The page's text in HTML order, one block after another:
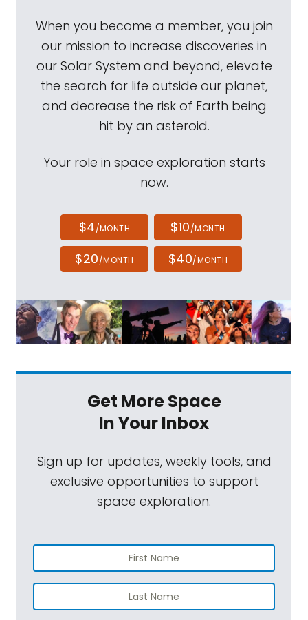
When you become a member, you join
our mission to increase discoveries in
our Solar System and beyond, elevate
the search for life outside our planet,
and decrease the risk of Earth being
hit by an asteroid.
Your role in space exploration starts
now.
$4/MONTH $10/MONTH
$20/MONTH $40/MONTH
Get More Space
In Your Inbox
Sign up for updates, weekly tools, and
exclusive opportunities to support
space exploration.